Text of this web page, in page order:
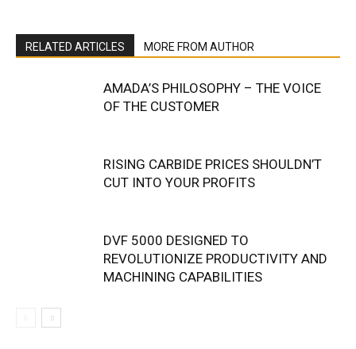
RELATED ARTICLES MORE FROM AUTHOR
AMADA’S PHILOSOPHY – THE VOICE
OF THE CUSTOMER
RISING CARBIDE PRICES SHOULDN’T
CUT INTO YOUR PROFITS
DVF 5000 DESIGNED TO
REVOLUTIONIZE PRODUCTIVITY AND
MACHINING CAPABILITIES